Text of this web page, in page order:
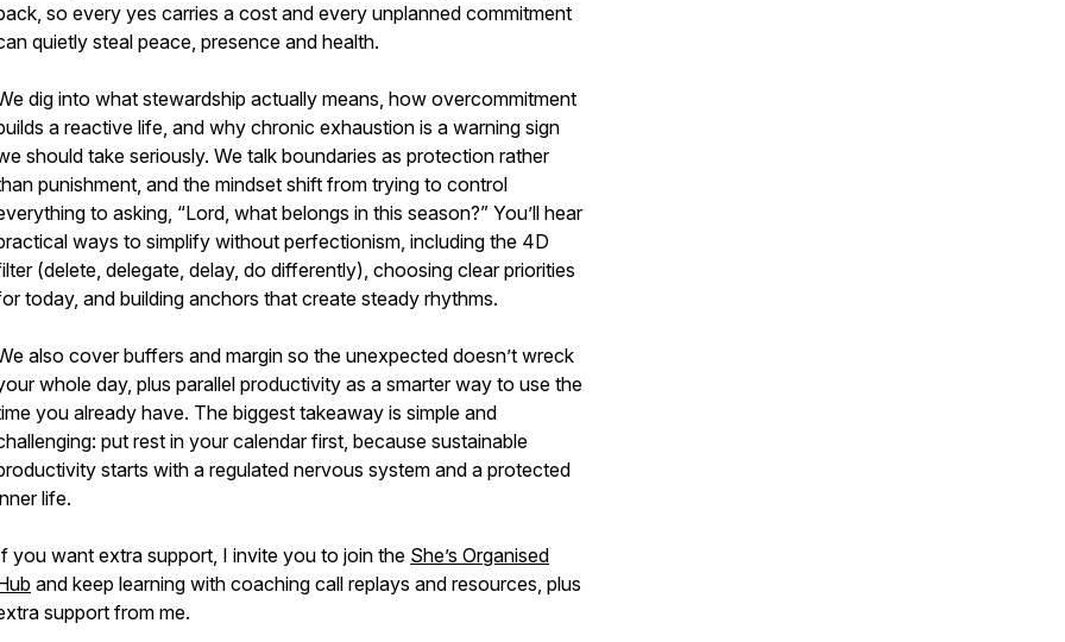
so every yes carries a cost and every unplanned commitment
quietly steal peace, presence and health.
dig into what stewardship actually means, how overcommitment
a reactive life, and why chronic exhaustion is a warning sign
should take seriously. We talk boundaries as protection rather
punishment, and the mindset shift from trying to control
to asking, “Lord, what belongs in this season?” You’ll hear
ways to simplify without perfectionism, including the 4D
(delete, delegate, delay, do differently), choosing clear priorities
today, and building anchors that create steady rhythms.
also cover buffers and margin so the unexpected doesn’t wreck
whole day, plus parallel productivity as a smarter way to use the
you already have. The biggest takeaway is simple and
put rest in your calendar first, because sustainable
starts with a regulated nervous system and a protected
life.
you want extra support, I invite you to join the She’s Organised
and keep learning with coaching call replays and resources, plus
support from me.